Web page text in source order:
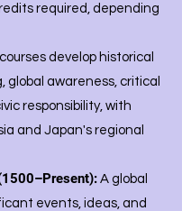
required, depending
develop historical
global awareness, critical
responsibility, with
and Japan's regional
A global
events, ideas, and